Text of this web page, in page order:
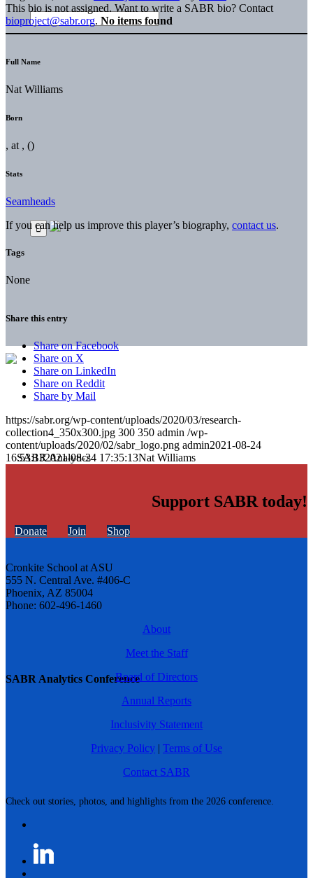
SABR Analytics Conference
Check out stories, photos, and highlights from the 2026 conference.
This bio is not assigned. Want to write a SABR bio? Contact
bioproject@sabr.org. No items found
Full Name
Nat Williams
Born
, at , ()
Stats
Seamheads
If you can help us improve this player’s biography, contact us.
Tags
None
Share this entry
Share on Facebook
Share on X
Share on LinkedIn
Share on Reddit
Share by Mail
https://sabr.org/wp-content/uploads/2020/03/research-
collection4_350x300.jpg 300 350 admin /wp-
content/uploads/2020/02/sabr_logo.png admin2021-08-24
16:53:132021-08-24 17:35:13Nat Williams
Support SABR today!
Donate Join Shop
Cronkite School at ASU
555 N. Central Ave. #406-C
Phoenix, AZ 85004
Phone: 602-496-1460
About
Meet the Staff
Board of Directors
Annual Reports
Inclusivity Statement
Privacy Policy | Terms of Use
Contact SABR